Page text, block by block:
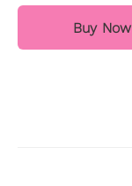
Buy Now